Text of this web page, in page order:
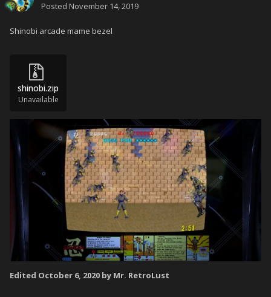
Posted November 14, 2019
Shinobi arcade mame bezel
shinobi.zip
Unavailable
Edited October 6, 2020 by Mr. RetroLust